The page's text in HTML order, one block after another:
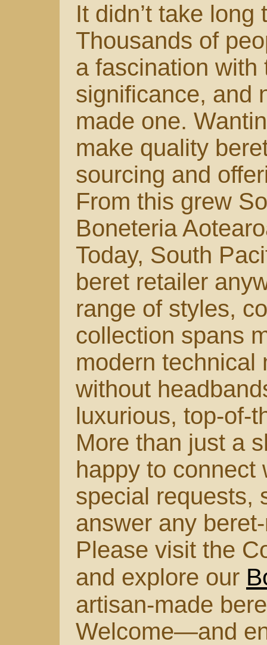
It didn’t take long
Thousands of
a fascination
significance, and
made one.
make quality
sourcing and
From this grew
Boneteria
Today, South
beret retailer
range of styles,
collection spans
modern
without
luxurious, top-of-
More than just a
happy to connect
special requests,
answer any
Please visit the
and explore our
artisan-made
Welcome—and